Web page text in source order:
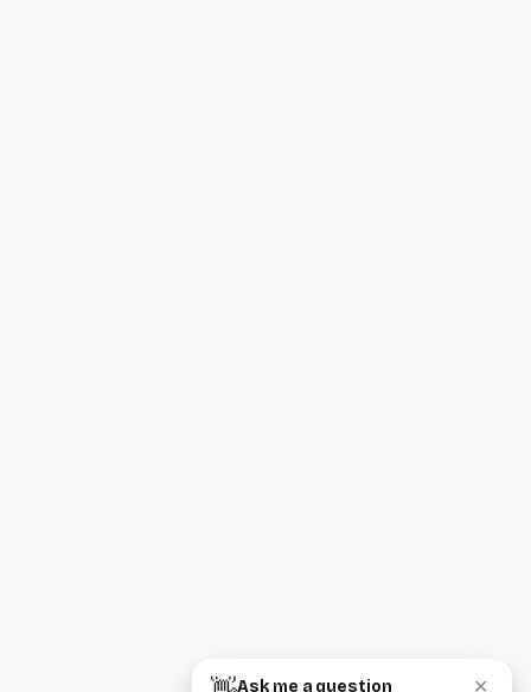
Ask me a question ✕